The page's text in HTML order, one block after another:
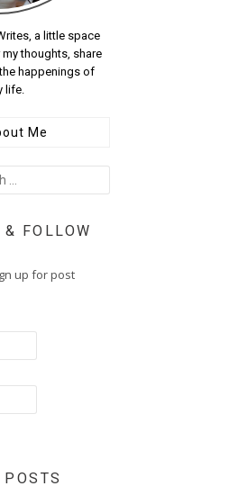
a little space
thoughts, share
happenings of
life.
Me
FOLLOW
up for post
POSTS